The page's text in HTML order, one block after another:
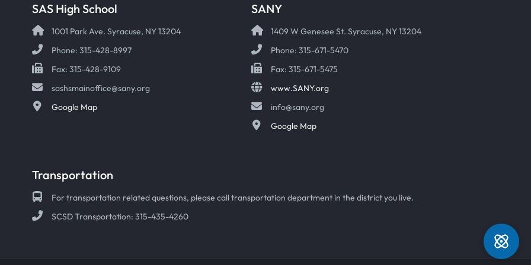
SAS High School
1001 Park Ave. Syracuse, NY 13204
Phone: 315-428-8997
Fax: 315-428-9109
sashsmainoffice@sany.org
Google Map
SANY
1409 W Genesee St. Syracuse, NY 13204
Phone: 315-671-5470
Fax: 315-671-5475
www.SANY.org
info@sany.org
Google Map
Transportation
For transportation related questions, please call transportation department in the district you live.
SCSD Transportation: 315-435-4260